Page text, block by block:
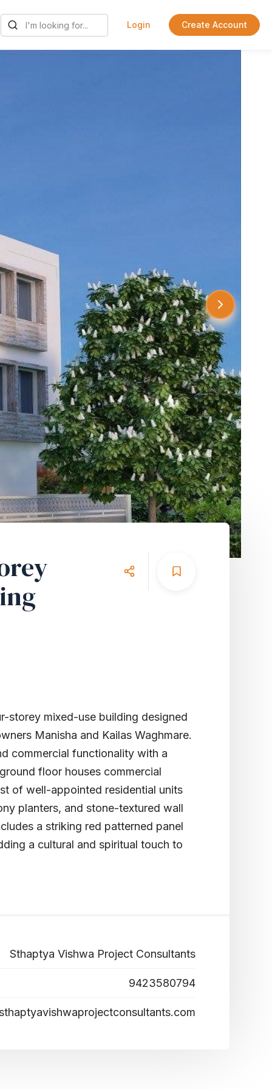
Login Create Account
storey mixed-use building designed
Manisha and Kailas Waghmare.
commercial functionality with a
floor houses commercial
of well-appointed residential units
planters, and stone-textured wall
a striking red patterned panel
a cultural and spiritual touch to
Sthaptya Vishwa Project Consultants
9423580794